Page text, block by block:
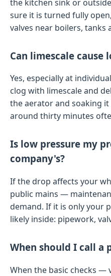
the kitchen sink or
sure it is turned fully
valves near boilers, tanks
Can limescale cause
Yes, especially at
clog with limescale and
the aerator and soaking
around thirty minutes
Is low pressure my
company's?
If the drop affects your
public mains —
demand. If it is only your
likely inside: pipework,
When should I call a
When the basic checks —